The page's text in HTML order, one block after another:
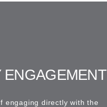
ENGAGEMENT
engaging directly with the